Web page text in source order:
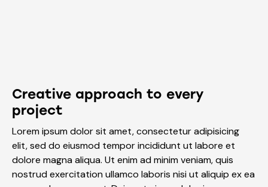
Creative approach to every
project
Lorem ipsum dolor sit amet, consectetur adipisicing
elit, sed do eiusmod tempor incididunt ut labore et
dolore magna aliqua. Ut enim ad minim veniam, quis
nostrud exercitation ullamco laboris nisi ut aliquip ex ea